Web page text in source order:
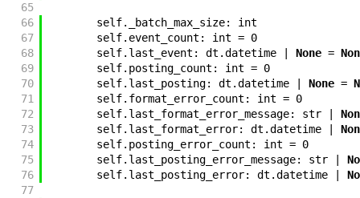
65
66
self. _batch_max_size:
int
67
self. event_count : int = 0
68
self. last_event : dt .datetime None =
69
self. posting_count : int = 0
70
self. last_posting: dt .datetime None =
71
self. format_error_count : int = 0
72
self. last_format_error_message: str
73
self. last_format_error: dt .datetime
74
self. posting_error_count : int = 0
75
self. last_posting_error_message: str
76
self. last_posting_error: dt .datetime
77